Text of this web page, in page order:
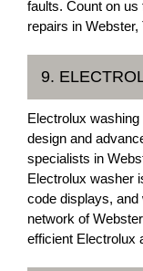
faults. Count on us
repairs in Webster,
9.
Electrolux
design and
specialists in
Electrolux washer
code displays, and
network of
efficient Electrolux